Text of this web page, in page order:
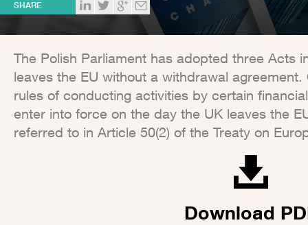
SHARE
The Polish Parliament has adopted three Acts
leaves the EU without a withdrawal
rules of conducting activities by certain
enter into force on the day the UK leaves the
referred to in Article 50(2) of the Treaty on
Download